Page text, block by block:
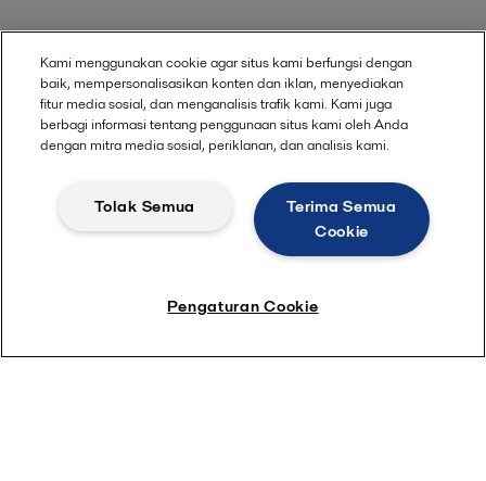
Kami menggunakan cookie agar situs kami berfungsi dengan
baik, mempersonalisasikan konten dan iklan, menyediakan
fitur media sosial, dan menganalisis trafik kami. Kami juga
berbagi informasi tentang penggunaan situs kami oleh Anda
dengan mitra media sosial, periklanan, dan analisis kami.
Terima Semua
Cookie
Tolak Semua
Pengaturan Cookie